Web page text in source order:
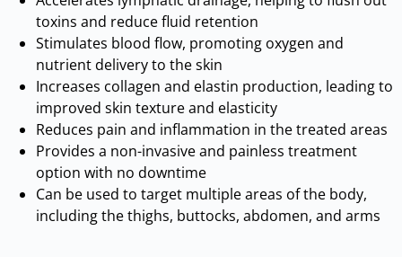
toxins and reduce fluid retention
Stimulates blood flow, promoting oxygen and
nutrient delivery to the skin
Increases collagen and elastin production, leading to
improved skin texture and elasticity
Reduces pain and inflammation in the treated areas
Provides a non-invasive and painless treatment
option with no downtime
Can be used to target multiple areas of the body,
including the thighs, buttocks, abdomen, and arms